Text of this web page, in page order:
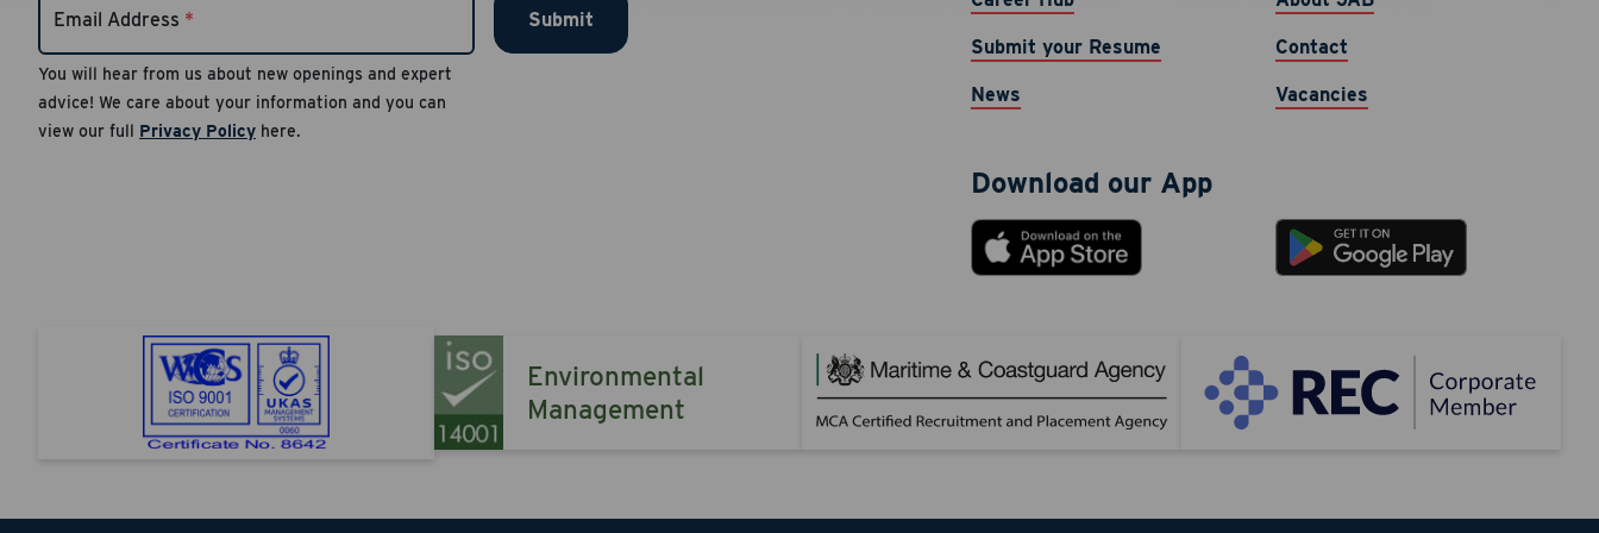
number provided. Message & data rates may apply. Message frequency varies.
Reply STOP to opt-out. Reply HELP for help.
Email Address *
You will hear from us about new openings and expert
advice! We care about your information and you can
view our full Privacy Policy here.
Submit
Submit your Resume Contact
News Vacancies
Download our App
Environmental
Management